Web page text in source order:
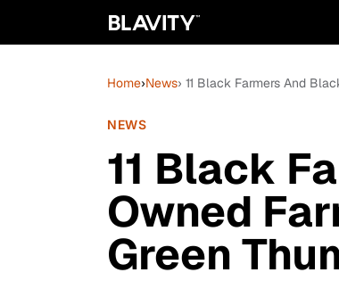
Home›News› 11 Black Farmers And
NEWS
11 Black
Owned
Green